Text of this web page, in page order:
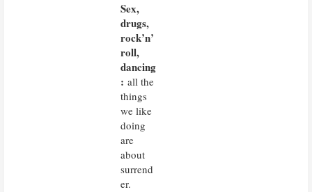
Sex,
drugs,
rock’n’
roll,
dancing
: all the
things
we like
doing
are
about
surrend
er.